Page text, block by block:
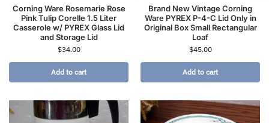
Corning Ware Rosemarie Rose
Pink Tulip Corelle 1.5 Liter
Casserole w/ PYREX Glass Lid
and Storage Lid
$34.00
Add to cart
Brand New Vintage Corning
Ware PYREX P-4-C Lid Only in
Original Box Small Rectangular
Loaf
$45.00
Add to cart